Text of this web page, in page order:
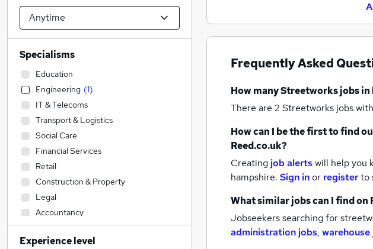
Frequently Asked
How manyStreetworks jobsin
There are 2 Streetworks jobs
How can I be the first to find
Reed.co.uk?
Creating job alertswill help you
hampshire. Sign inor registerto
What similar jobs can I find on
Jobseekers searching for
administration jobs, warehouse
Specialisms
Education
Engineering (1)
IT & Telecoms
Transport & Logistics
Social Care
Financial Services
Retail
Construction & Property
Legal
Accountancy
Health & Medicine
Motoring & Automotive
Experience level